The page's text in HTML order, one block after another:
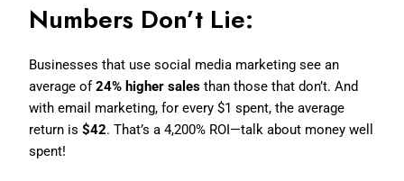
Numbers Don’t Lie:
Businesses that use social media marketing see an
average of24% higher sales than those that don’t. And
with email marketing, for every $1 spent, the average
return is$42. That’s a 4,200% ROI—talk about money well
spent!